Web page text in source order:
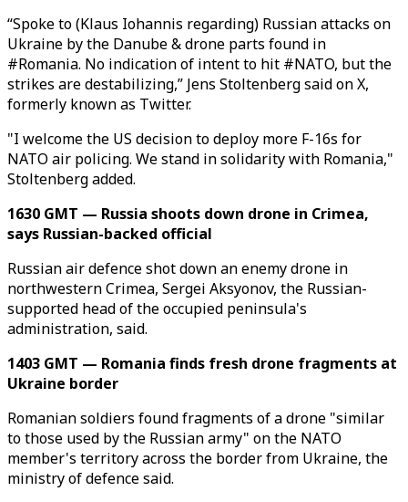
“Spoke to (Klaus Iohannis regarding) Russian attacks on
Ukraine by the Danube & drone parts found in
#Romania. No indication of intent to hit #NATO, but the
strikes are destabilizing,” Jens Stoltenberg said on X,
formerly known as Twitter.
"I welcome the US decision to deploy more F-16s for
NATO air policing. We stand in solidarity with Romania,"
Stoltenberg added.
1630 GMT — Russia shoots down drone in Crimea,
says Russian-backed official
Russian air defence shot down an enemy drone in
northwestern Crimea, Sergei Aksyonov, the Russian-
supported head of the occupied peninsula's
administration, said.
1403 GMT — Romania finds fresh drone fragments at
Ukraine border
Romanian soldiers found fragments of a drone "similar
to those used by the Russian army" on the NATO
member's territory across the border from Ukraine, the
ministry of defence said.